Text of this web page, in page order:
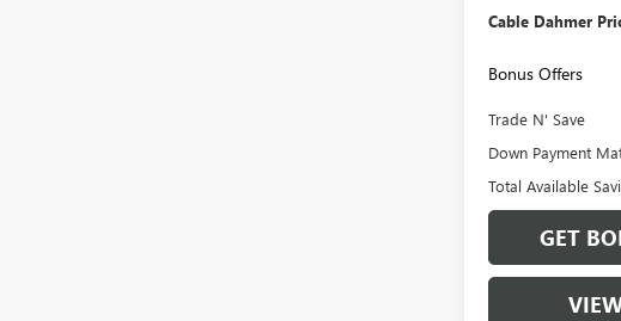
Cable Dahmer
Bonus Offers
Trade N' Save
Down Payment
Total Available
GET